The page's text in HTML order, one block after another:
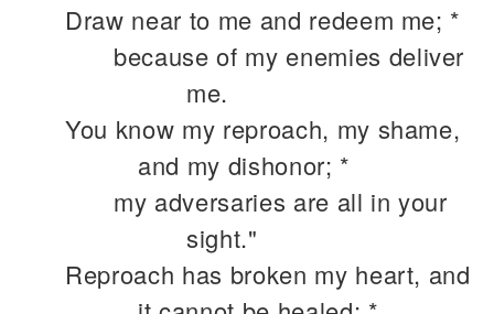
Draw near to me and redeem me; *
because of my enemies deliver
me.
You know my reproach, my shame,
and my dishonor; *
my adversaries are all in your
sight."
Reproach has broken my heart, and